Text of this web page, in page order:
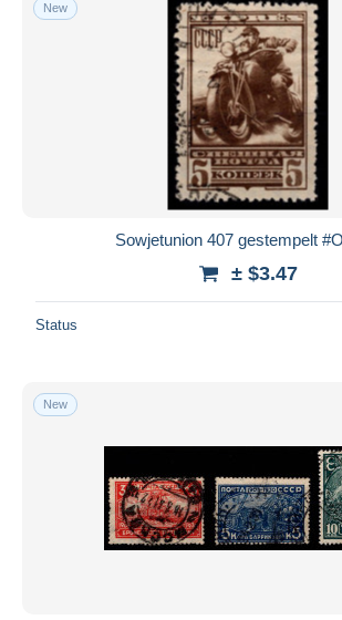
New
Sowjetunion 407 gestempelt
± $3.47
Status
New